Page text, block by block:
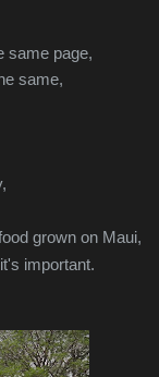
same page,
same,
grown on Maui,
important.